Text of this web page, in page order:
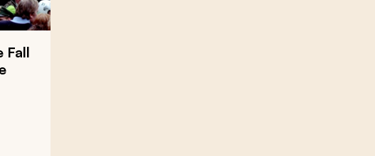
Fall